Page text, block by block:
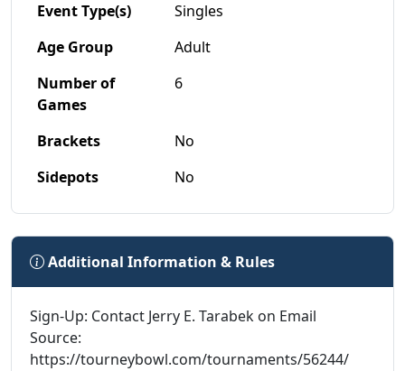
Event Type(s)
Singles
Age Group
Adult
Number of
Games
6
Brackets
No
Sidepots
No
Additional Information & Rules
Sign-Up: Contact Jerry E. Tarabek on Email
Source:
https://tourneybowl.com/tournaments/56244/